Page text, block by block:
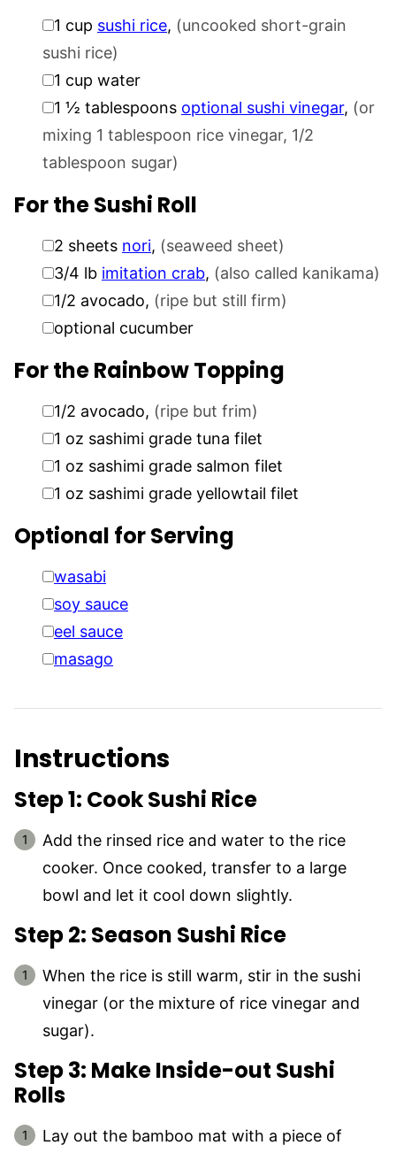
▢
1 cup sushi rice, (uncooked short-grain
sushi rice)
▢
1 cup water
▢1 ½ tablespoons optional sushi vinegar, (or
mixing 1 tablespoon rice vinegar, 1/2
tablespoon sugar)
For the Sushi Roll
▢
2 sheets nori, (seaweed sheet)
▢
3/4 lb imitation crab, (also called kanikama)
▢
1/2 avocado, (ripe but still firm)
▢optional cucumber
For the Rainbow Topping
▢
1/2 avocado, (ripe but frim)
▢
1 oz sashimi grade tuna filet
▢
1 oz sashimi grade salmon filet
▢
1 oz sashimi grade yellowtail filet
Optional for Serving
▢wasabi
▢soy sauce
▢eel sauce
▢masago
Instructions
Step 1: Cook Sushi Rice
Add the rinsed rice and water to the rice
cooker. Once cooked, transfer to a large
bowl and let it cool down slightly.
Step 2: Season Sushi Rice
When the rice is still warm, stir in the sushi
vinegar (or the mixture of rice vinegar and
sugar).
Step 3: Make Inside-out Sushi
Rolls
Lay out the bamboo mat with a piece of